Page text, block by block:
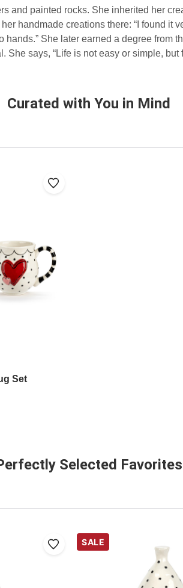
and painted rocks. She inherited her
handmade creations there: “I found it
She later earned a degree from
says, “Life is not easy or simple, but
Curated with You in Mind
Set
Selected Favorites
SALE